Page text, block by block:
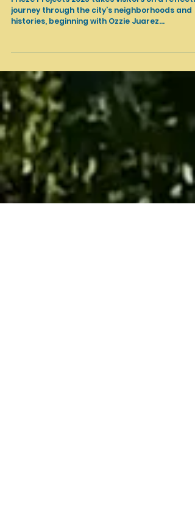
Interview with Ozzie Juarez at Frieze Projects: Inside
Frieze Los Angeles 2025
histories, beginning with Ozzie Juarez...